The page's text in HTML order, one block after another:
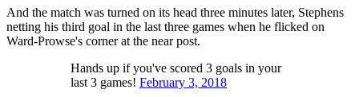
And the match was turned on its head three minutes later, Stephens
netting his third goal in the last three games when he flicked on
Ward-Prowse's corner at the near post.
Hands up if you've scored 3 goals in your
last 3 games! February 3, 2018